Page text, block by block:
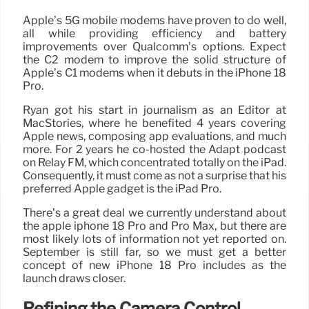
Apple’s 5G mobile modems have proven to do well,
all while providing efficiency and battery
improvements over Qualcomm’s options. Expect
the C2 modem to improve the solid structure of
Apple’s C1 modems when it debuts in the iPhone 18
Pro.
Ryan got his start in journalism as an Editor at
MacStories, where he benefited 4 years covering
Apple news, composing app evaluations, and much
more. For 2 years he co-hosted the Adapt podcast
on Relay FM, which concentrated totally on the iPad.
Consequently, it must come as not a surprise that his
preferred Apple gadget is the iPad Pro.
There’s a great deal we currently understand about
the apple iphone 18 Pro and Pro Max, but there are
most likely lots of information not yet reported on.
September is still far, so we must get a better
concept of new iPhone 18 Pro includes as the
launch draws closer.